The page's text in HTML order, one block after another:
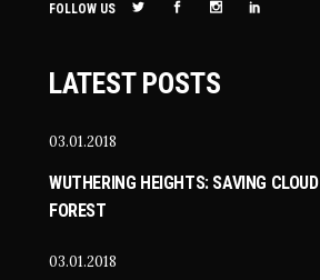
FOLLOW US
LATEST POSTS
03.01.2018
WUTHERING HEIGHTS: SAVING CLOUD
FOREST
03.01.2018